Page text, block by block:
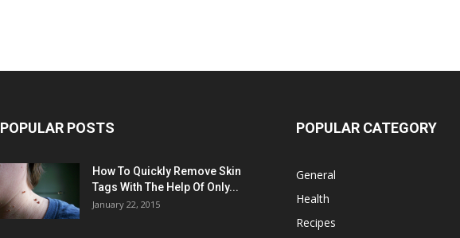
POPULAR POSTS
How To Quickly Remove Skin
Tags With The Help Of Only...
January 22, 2015
POPULAR CATEGORY
General
Health
Recipes